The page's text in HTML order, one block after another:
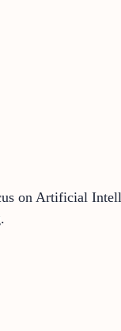
on Artificial